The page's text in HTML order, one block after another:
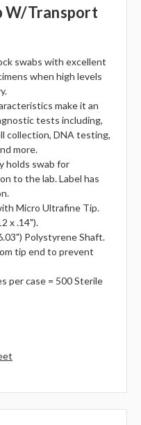
W/Transport
swabs with excellent
when high levels
make it an
tests including,
collection, DNA testing,
more.
holds swab for
to the lab. Label has
Micro Ultrafine Tip.
x .14").
Polystyrene Shaft.
tip end to prevent
per case = 500 Sterile